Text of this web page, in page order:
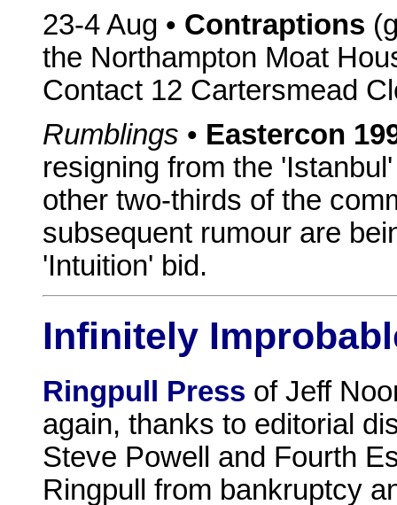
23-4 Aug • Contraptions
the Northampton Moat
Contact 12 Cartersmead
Rumblings • Eastercon
resigning from the
other two-thirds of the
subsequent rumour are
'Intuition' bid.
Infinitely
Ringpull Press of Jeff
again, thanks to editorial
Steve Powell and Fourth
Ringpull from bankruptcy